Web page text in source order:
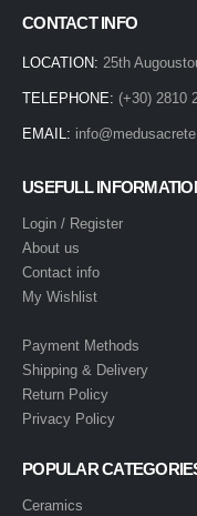
CONTACT INFO
LOCATION: 25th
TELEPHONE: (+30) 2810
EMAIL:
USEFULL
Login / Register
About us
Contact info
My Wishlist
Payment Methods
Shipping & Delivery
Return Policy
Privacy Policy
POPULAR
Ceramics